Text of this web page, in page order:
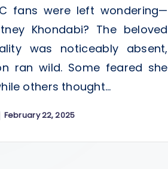
fans were left wondering—
Khondabi? The beloved
was noticeably absent,
ran wild. Some feared she
others thought…
February 22, 2025